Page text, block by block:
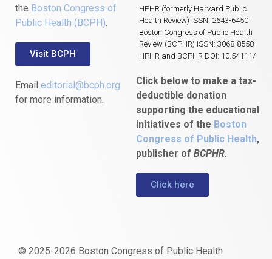
the Boston Congress of
Public Health (BCPH).
Visit BCPH
Email editorial@bcph.org
for more information.
HPHR (formerly Harvard Public
Health Review) ISSN: 2643-6450
Boston Congress of Public Health
Review (BCPHR) ISSN: 3068-8558
HPHR and BCPHR DOI: 10.54111/
Click below to make a tax-
deductible donation
supporting the educational
initiatives of the Boston
Congress of Public Health,
publisher of BCPHR.
Click here
© 2025-2026 Boston Congress of Public Health